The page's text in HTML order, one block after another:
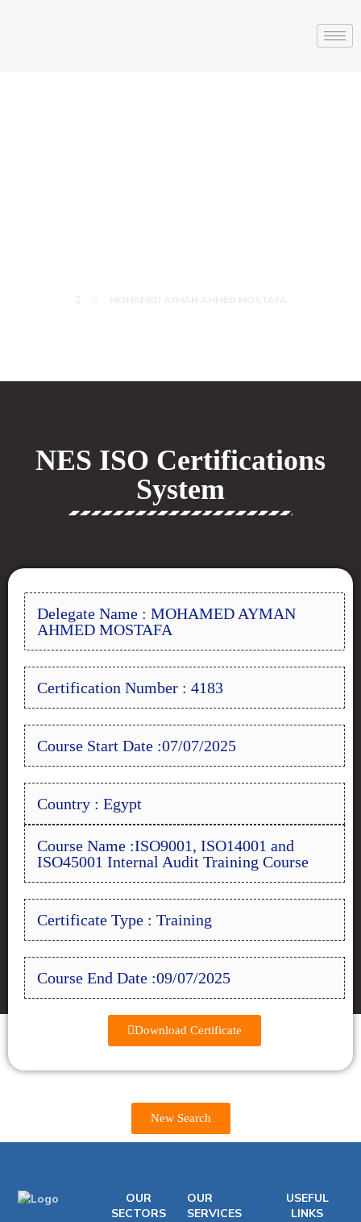
NES ISO Certifications
System
Delegate Name : MOHAMED AYMAN
AHMED MOSTAFA
Certification Number : 4183
Course Start Date :07/07/2025
Country : Egypt
Course Name :ISO9001, ISO14001 and
ISO45001 Internal Audit Training Course
Certificate Type : Training
Course End Date :09/07/2025
Download Certificate
New Search
OUR
SECTORS
OUR
SERVICES
USEFUL
LINKS